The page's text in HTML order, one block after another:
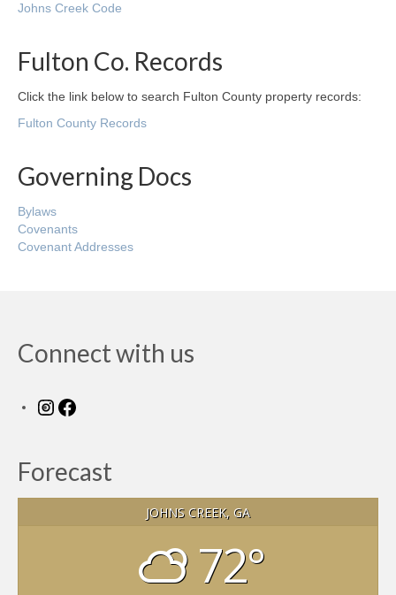
Johns Creek Code
Fulton Co. Records
Click the link below to search Fulton County property records:
Fulton County Records
Governing Docs
Bylaws
Covenants
Covenant Addresses
Connect with us
Instagram
Forecast
JOHNS CREEK, GA
72°